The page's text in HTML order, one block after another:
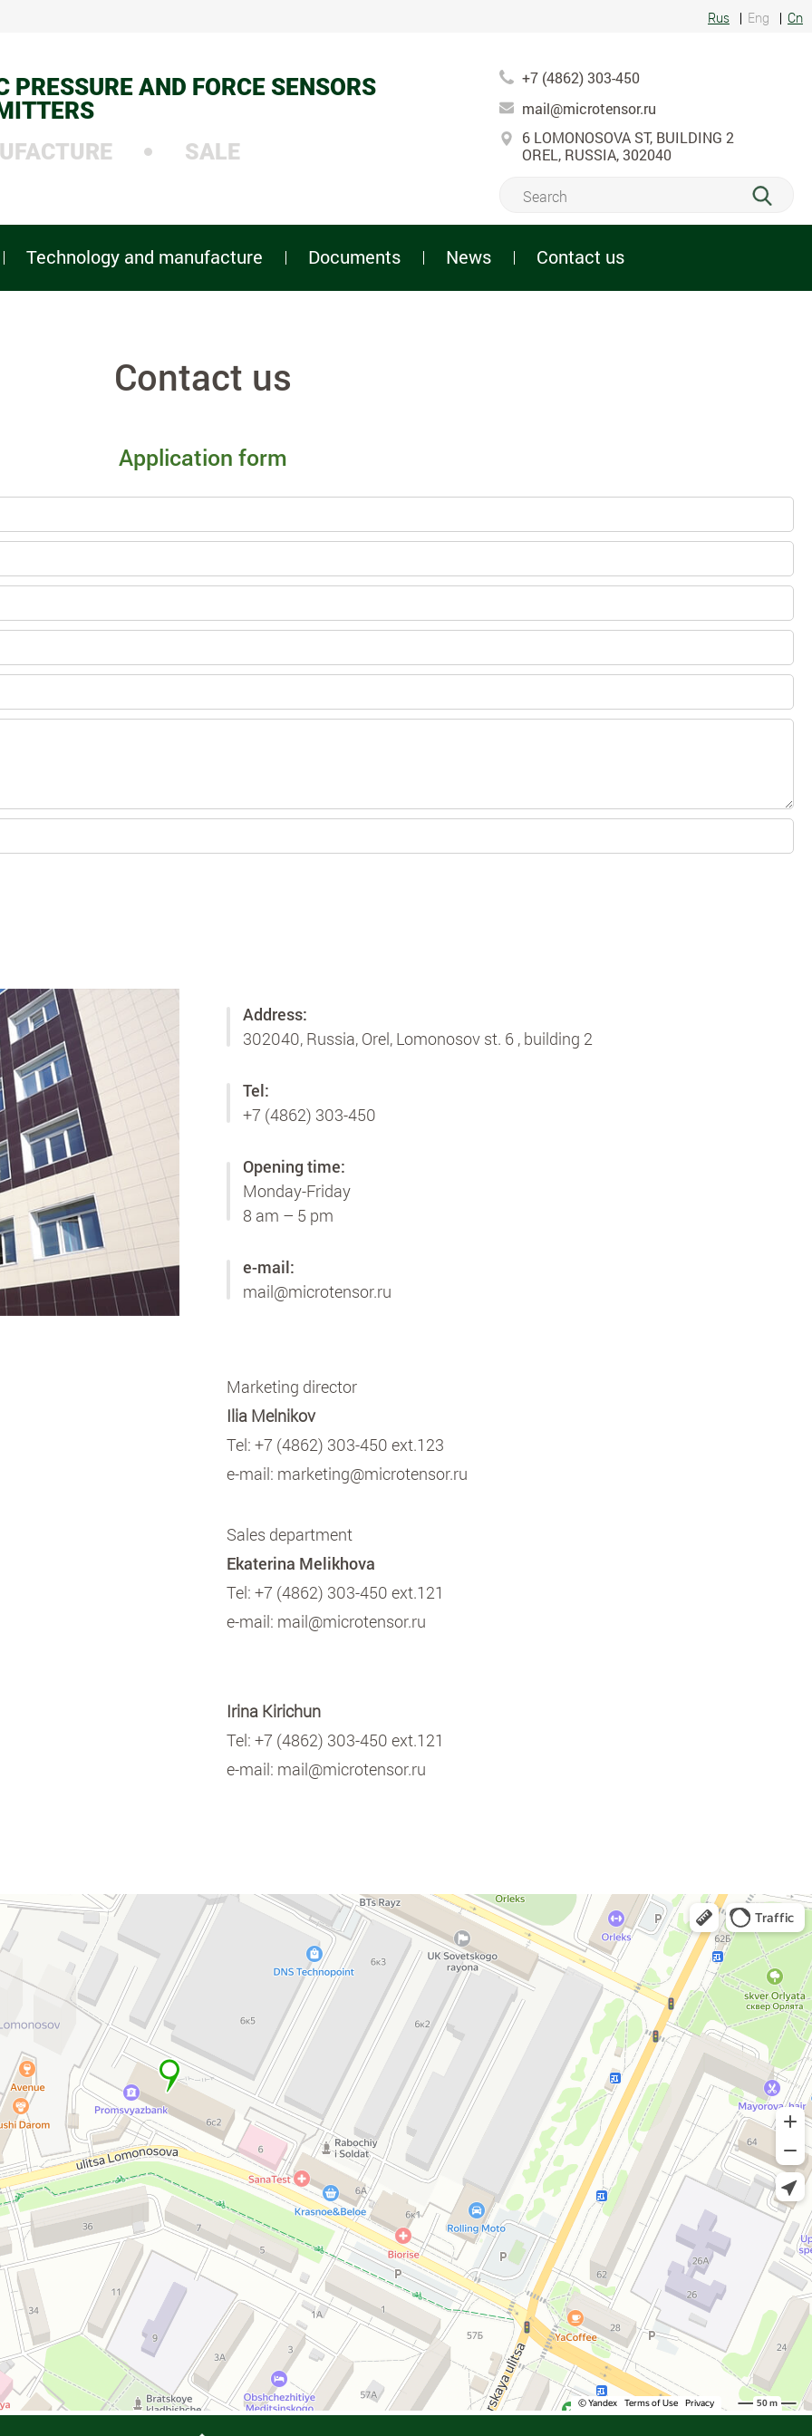
Rus Eng Cn
PRESSURE AND FORCE SENSORS
SALE
+7 (4862) 303-450
mail@microtensor.ru
6 LOMONOSOVA ST, BUILDING 2
OREL, RUSSIA, 302040
Technology and manufacture Documents News Contact us
Contact us
Application form
Address:
302040, Russia, Orel, Lomonosov st. 6 , building 2
Tel:
+7 (4862) 303-450
Opening time:
Monday-Friday
8 am – 5 pm
e-mail:
mail@microtensor.ru
Marketing director
Ilia Melnikov
Tel:+7 (4862) 303-450 ext.123
e-mail: marketing@microtensor.ru
Sales department
Ekaterina Melikhova
Tel:+7 (4862) 303-450 ext.121
e-mail: mail@microtensor.ru
Irina Kirichun
Tel:+7 (4862) 303-450 ext.121
e-mail: mail@microtensor.ru